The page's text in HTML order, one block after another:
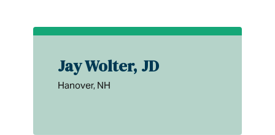
Jay Wolter, JD
Hanover, NH